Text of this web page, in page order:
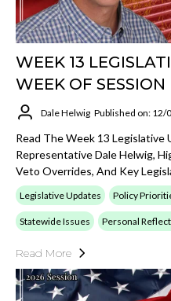
WEEK 13
WEEK OF SESSION
Dale Helwig Published on: 12/
Read The Week 13 Legislative
Representative Dale Helwig,
Veto Overrides, And Key
Legislative Updates Policy
Statewide Issues Personal
Read More